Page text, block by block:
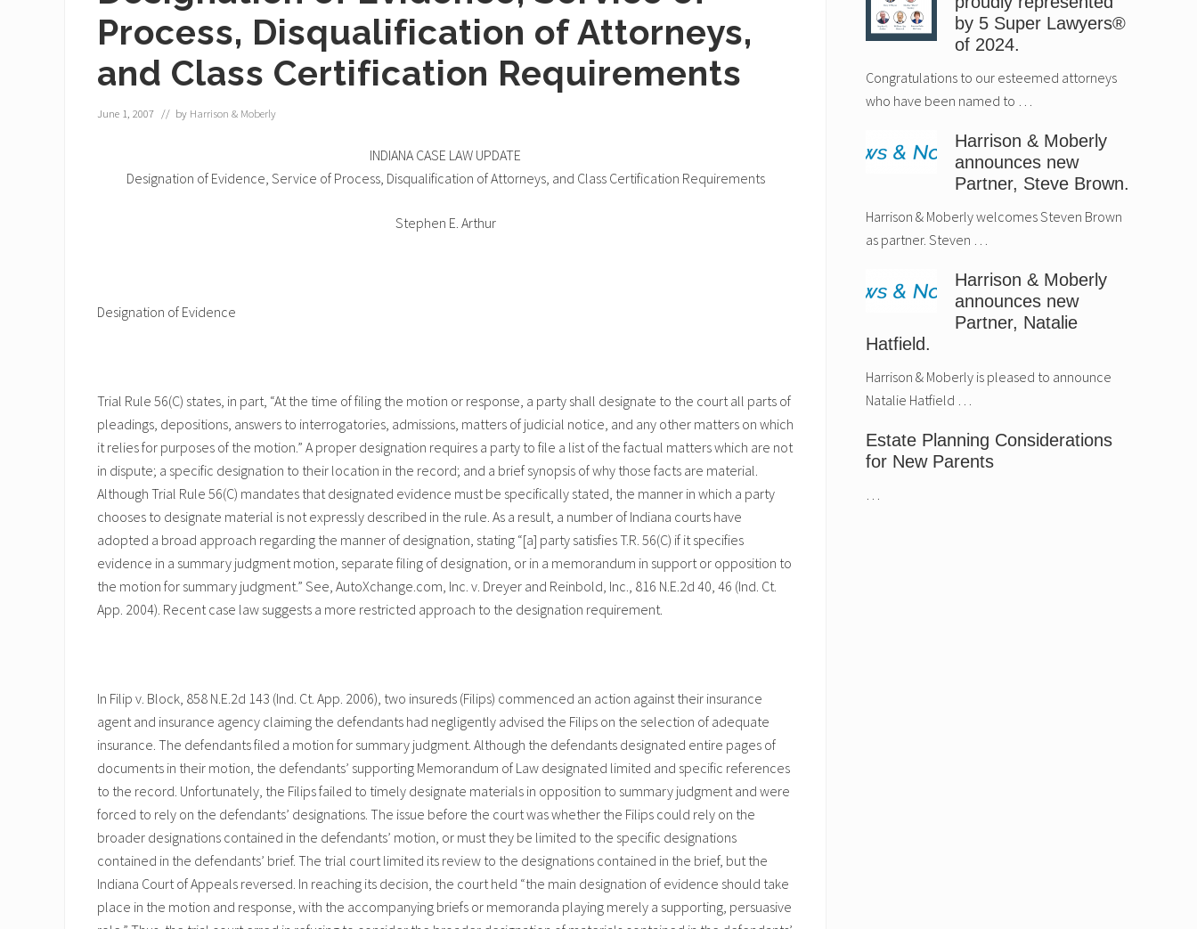
Process, Disqualification of Attorneys,
and Class Certification Requirements
June 1, 2007 // by Harrison & Moberly
INDIANA CASE LAW UPDATE
Designation of Evidence, Service of Process, Disqualification of Attorneys, and Class Certification Requirements
Stephen E. Arthur
Designation of Evidence
Trial Rule 56(C) states, in part, “At the time of filing the motion or response, a party shall designate to the court all parts of
pleadings, depositions, answers to interrogatories, admissions, matters of judicial notice, and any other matters on which
it relies for purposes of the motion.” A proper designation requires a party to file a list of the factual matters which are not
in dispute; a specific designation to their location in the record; and a brief synopsis of why those facts are material.
Although Trial Rule 56(C) mandates that designated evidence must be specifically stated, the manner in which a party
chooses to designate material is not expressly described in the rule. As a result, a number of Indiana courts have
adopted a broad approach regarding the manner of designation, stating “[a] party satisfies T.R. 56(C) if it specifies
evidence in a summary judgment motion, separate filing of designation, or in a memorandum in support or opposition to
the motion for summary judgment.” See, AutoXchange.com, Inc. v. Dreyer and Reinbold, Inc., 816 N.E.2d 40, 46 (Ind. Ct.
App. 2004). Recent case law suggests a more restricted approach to the designation requirement.
In Filip v. Block, 858 N.E.2d 143 (Ind. Ct. App. 2006), two insureds (Filips) commenced an action against their insurance
agent and insurance agency claiming the defendants had negligently advised the Filips on the selection of adequate
insurance. The defendants filed a motion for summary judgment. Although the defendants designated entire pages of
documents in their motion, the defendants’ supporting Memorandum of Law designated limited and specific references
to the record. Unfortunately, the Filips failed to timely designate materials in opposition to summary judgment and were
forced to rely on the defendants’ designations. The issue before the court was whether the Filips could rely on the
broader designations contained in the defendants’ motion, or must they be limited to the specific designations
contained in the defendants’ brief. The trial court limited its review to the designations contained in the brief, but the
Indiana Court of Appeals reversed. In reaching its decision, the court held “the main designation of evidence should take
place in the motion and response, with the accompanying briefs or memoranda playing merely a supporting, persuasive
by 5 Super Lawyers®
of 2024.
Congratulations to our esteemed attorneys
who have been named to …
Harrison & Moberly
announces new
Partner, Steve Brown.
Harrison & Moberly welcomes Steven Brown
as partner. Steven …
Harrison & Moberly
announces new
Partner, Natalie
Hatfield.
Harrison & Moberly is pleased to announce
Natalie Hatfield …
Estate Planning Considerations
for New Parents
…